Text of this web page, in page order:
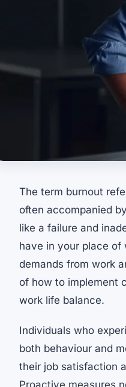
The term burnout
often accompanied
like a failure and
have in your place of
demands from work
of how to implement
work life balance.
Individuals who
both behaviour and
their job satisfaction
Proactive measures